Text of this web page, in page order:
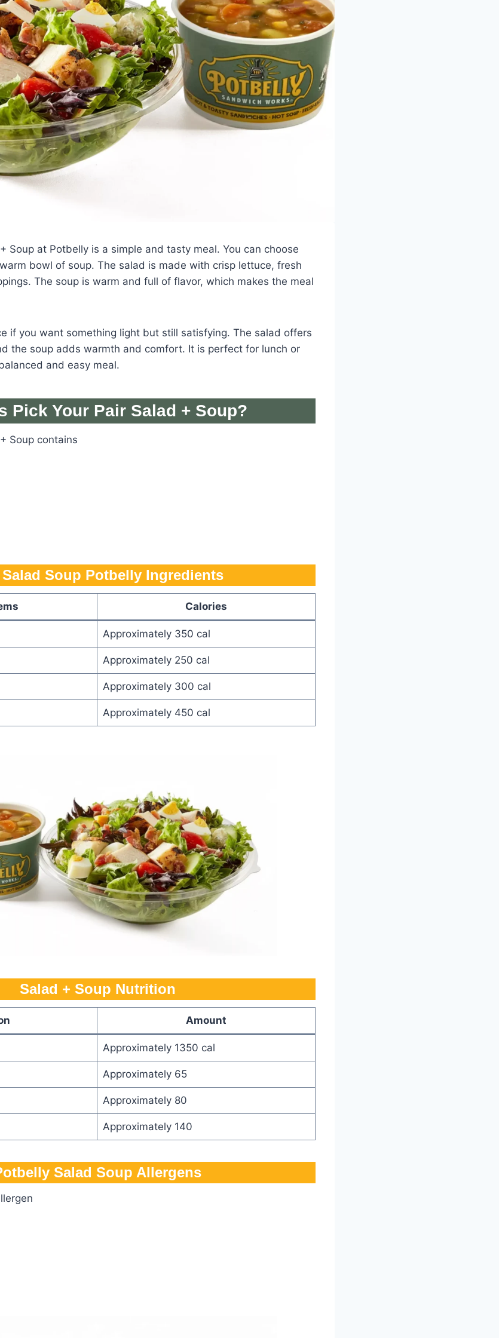
Soup at Potbelly is a simple and tasty meal. You can choose
bowl of soup. The salad is made with crisp lettuce, fresh
The soup is warm and full of flavor, which makes the meal
if you want something light but still satisfying. The salad offers
the soup adds warmth and comfort. It is perfect for lunch or
and easy meal.
Pick Your Pair Salad + Soup?
Soup contains
Salad Soup Potbelly Ingredients
Calories
Approximately 350 cal
Approximately 250 cal
Approximately 300 cal
Approximately 450 cal
Salad + Soup Nutrition
Amount
Approximately 1350 cal
Approximately 65
Approximately 80
Approximately 140
Salad Soup Allergens